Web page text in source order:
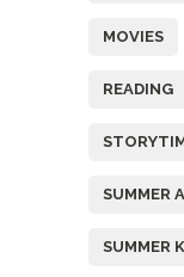
MOVIES
READING
SUMMER
SUMMER